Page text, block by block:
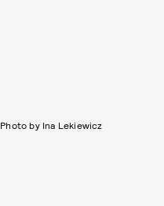
Photo by Ina Lekiewicz